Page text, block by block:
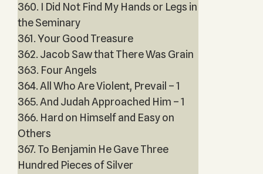
360. I Did Not Find My Hands or Legs in
the Seminary
361. Your Good Treasure
362. Jacob Saw that There Was Grain
363. Four Angels
364. All Who Are Violent, Prevail – 1
365. And Judah Approached Him – 1
366. Hard on Himself and Easy on
Others
367. To Benjamin He Gave Three
Hundred Pieces of Silver